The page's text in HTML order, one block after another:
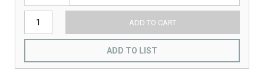
ADD TO CART
ADD TO LIST